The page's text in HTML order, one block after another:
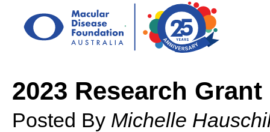
2023 Research
Posted By Michelle